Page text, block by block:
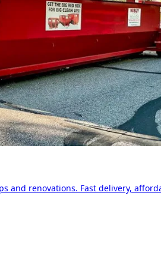
and renovations. Fast delivery,